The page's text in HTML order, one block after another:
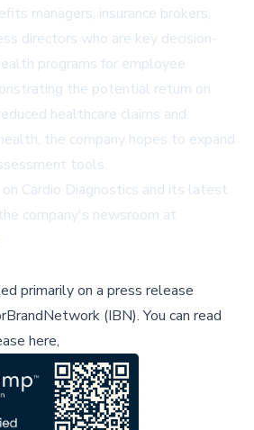
managers, insurance brokers,
directors who are key decision-
programs for employee
the potential return on
healthcare claims and
the company hopes to expand
tools.
Cardio Diagnostics and its latest
company's newsroom at
primarily on a press release
(IBN).You can read
here,